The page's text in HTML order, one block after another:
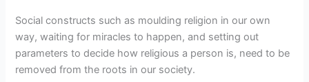
Social constructs such as moulding religion in our own
way, waiting for miracles to happen, and setting out
parameters to decide how religious a person is, need to be
removed from the roots in our society.